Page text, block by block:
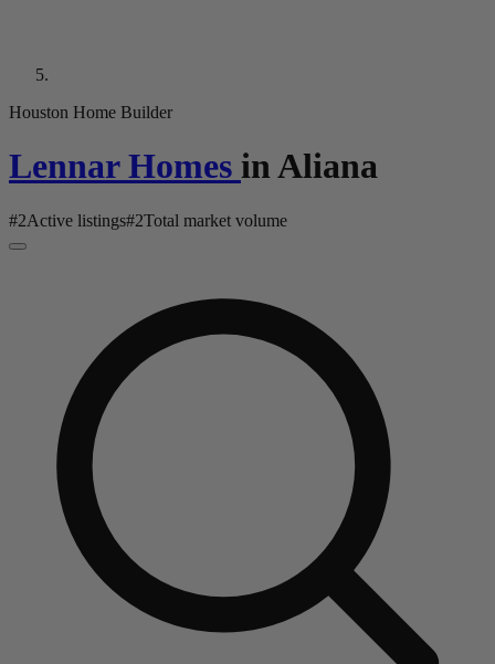
Houston Home Builder
Lennar Homes inAliana
#2Active listings#2Total market volume